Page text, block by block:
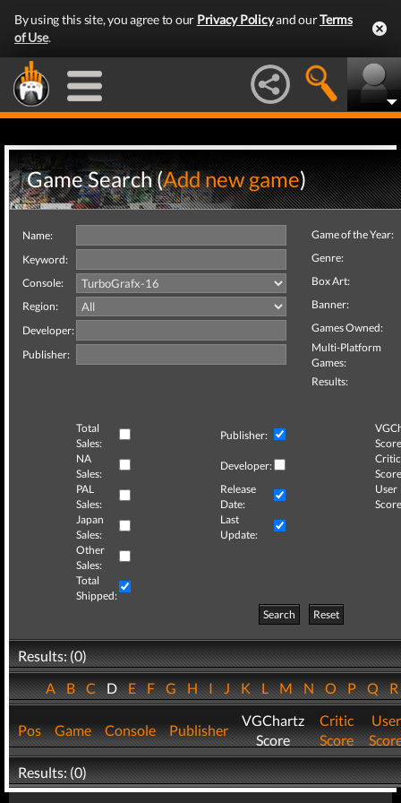
By using this site, you agree to our Privacy Policyand ourTerms
of Use.
Game Search (Add new game)
Name:
Keyword:
Console:
Region:
Developer:
Publisher:
Game of the Year:
Genre:
Box Art:
Banner:
Games Owned:
Multi-Platform
Games:
Results:
Total
Sales:
Publisher:
NA
Sales:
Developer:
Critic
PAL
Sales:
Release
Date:
User
Japan
Sales:
Last
Update:
Other
Sales:
Total
Shipped:
Search
Reset
Results: (0)
ABCDEFGHIJKLMNOPQ
Pos Game Console Publisher
VGChartz
Score
Critic
Score
User
Results: (0)